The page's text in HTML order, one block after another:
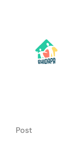
Post